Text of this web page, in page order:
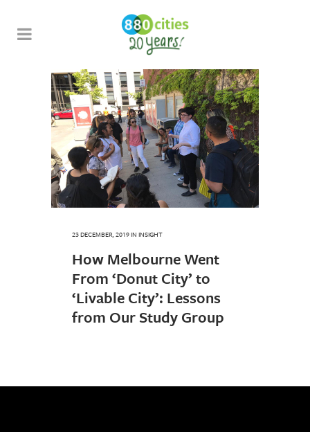
23 DECEMBER, 2019IN INSIGHT
How Melbourne Went
From ‘Donut City’ to
‘Livable City’: Lessons
from Our Study Group